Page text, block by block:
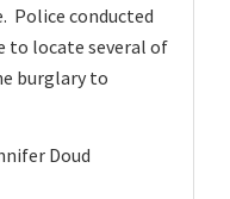
Police conducted
to locate several of
burglary to
Doud